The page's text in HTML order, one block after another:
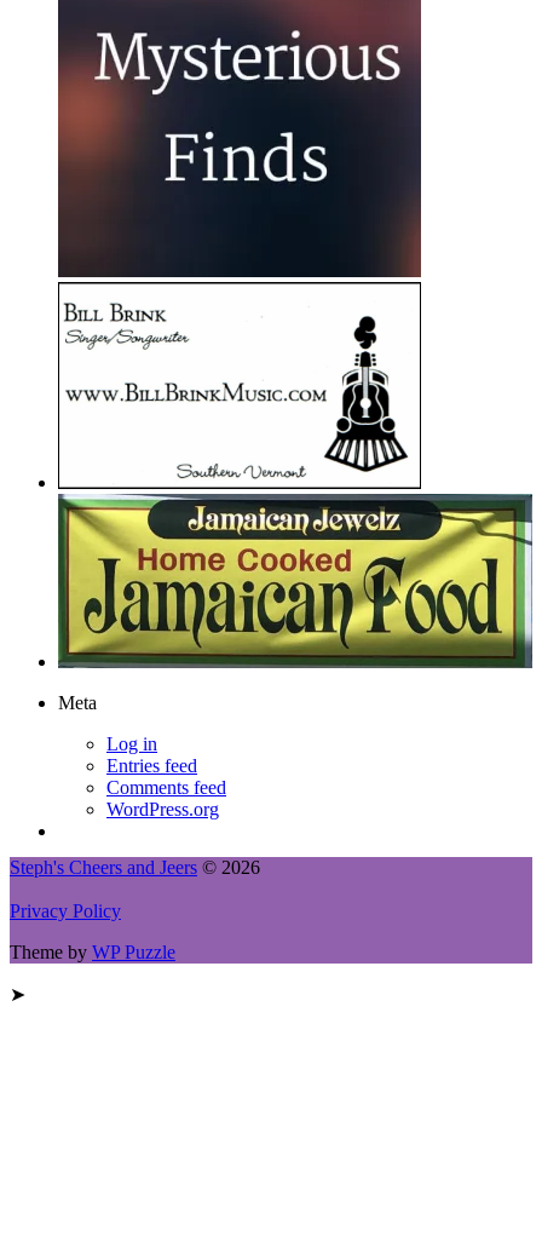
Meta
Log in
Entries feed
Comments feed
WordPress.org
Steph's Cheers and Jeers © 2026
Privacy Policy
Theme by WP Puzzle
➤